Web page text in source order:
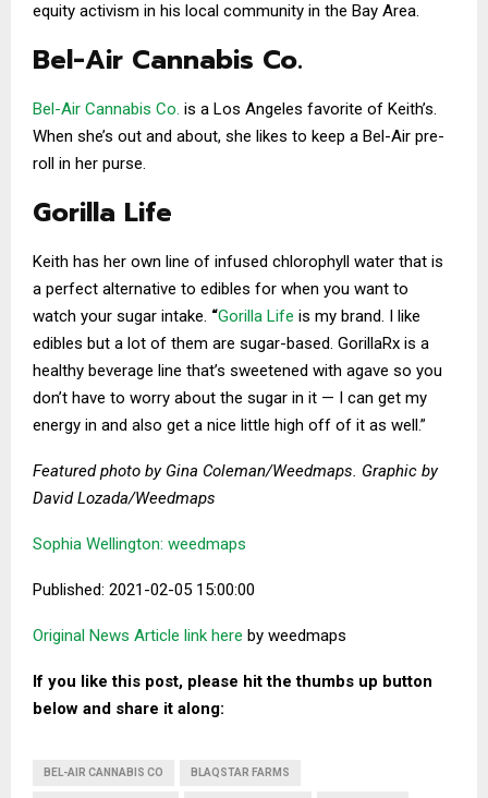
equity activism in his local community in the Bay Area.
Bel-Air Cannabis Co.
Bel-Air Cannabis Co. is a Los Angeles favorite of Keith’s.
When she’s out and about, she likes to keep a Bel-Air pre-
roll in her purse.
Gorilla Life
Keith has her own line of infused chlorophyll water that is
a perfect alternative to edibles for when you want to
watch your sugar intake. “Gorilla Life is my brand. I like
edibles but a lot of them are sugar-based. GorillaRx is a
healthy beverage line that’s sweetened with agave so you
don’t have to worry about the sugar in it — I can get my
energy in and also get a nice little high off of it as well.”
Featured photo by Gina Coleman/Weedmaps. Graphic by
David Lozada/Weedmaps
Sophia Wellington: weedmaps
Published: 2021-02-05 15:00:00
Original News Article link here by weedmaps
If you like this post, please hit the thumbs up button
below and share it along:
BEL-AIR CANNABIS CO BLAQSTAR FARMS